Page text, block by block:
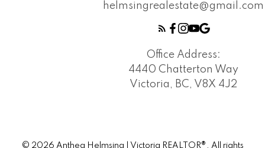
helmsingrealestate@gmail.com
Office Address:
4440 Chatterton Way
Victoria, BC, V8X 4J2
© 2026 Anthea Helmsing | Victoria REALTOR®. All rights